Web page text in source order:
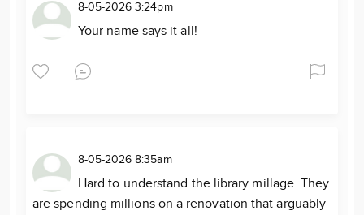
8-05-2026 3:24pm
Your name says it all!
8-05-2026 8:35am
Hard to understand the library millage. They
are spending millions on a renovation that arguably